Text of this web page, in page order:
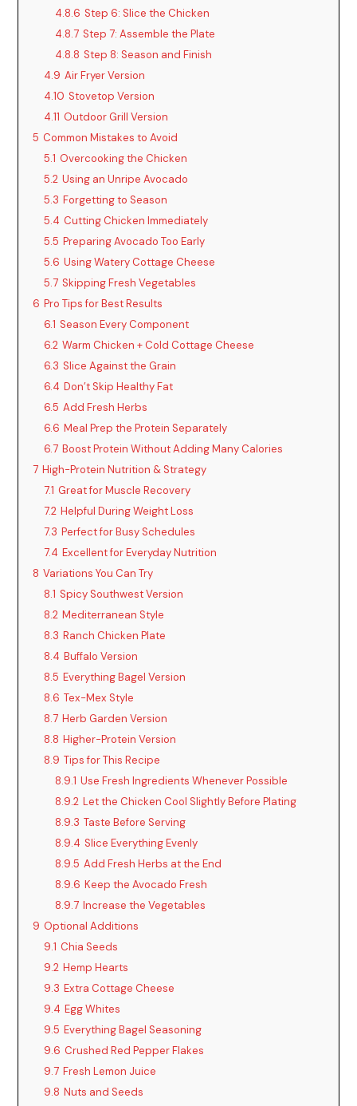
4.8.6 Step 6: Slice the Chicken
4.8.7 Step 7: Assemble the Plate
4.8.8 Step 8: Season and Finish
4.9 Air Fryer Version
4.10 Stovetop Version
4.11 Outdoor Grill Version
5 Common Mistakes to Avoid
5.1 Overcooking the Chicken
5.2 Using an Unripe Avocado
5.3 Forgetting to Season
5.4 Cutting Chicken Immediately
5.5 Preparing Avocado Too Early
5.6 Using Watery Cottage Cheese
5.7 Skipping Fresh Vegetables
6 Pro Tips for Best Results
6.1 Season Every Component
6.2 Warm Chicken + Cold Cottage Cheese
6.3 Slice Against the Grain
6.4 Don’t Skip Healthy Fat
6.5 Add Fresh Herbs
6.6 Meal Prep the Protein Separately
6.7 Boost Protein Without Adding Many Calories
7 High-Protein Nutrition & Strategy
7.1 Great for Muscle Recovery
7.2 Helpful During Weight Loss
7.3 Perfect for Busy Schedules
7.4 Excellent for Everyday Nutrition
8 Variations You Can Try
8.1 Spicy Southwest Version
8.2 Mediterranean Style
8.3 Ranch Chicken Plate
8.4 Buffalo Version
8.5 Everything Bagel Version
8.6 Tex-Mex Style
8.7 Herb Garden Version
8.8 Higher-Protein Version
8.9 Tips for This Recipe
8.9.1 Use Fresh Ingredients Whenever Possible
8.9.2 Let the Chicken Cool Slightly Before Plating
8.9.3 Taste Before Serving
8.9.4 Slice Everything Evenly
8.9.5 Add Fresh Herbs at the End
8.9.6 Keep the Avocado Fresh
8.9.7 Increase the Vegetables
9 Optional Additions
9.1 Chia Seeds
9.2 Hemp Hearts
9.3 Extra Cottage Cheese
9.4 Egg Whites
9.5 Everything Bagel Seasoning
9.6 Crushed Red Pepper Flakes
9.7 Fresh Lemon Juice
9.8 Nuts and Seeds